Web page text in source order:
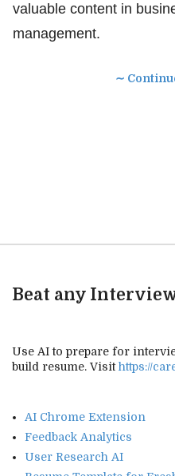
valuable content in
management.
∼
Beat any
Use AI to prepare for
build resume. Visithttps://
AI Chrome Extension
Feedback Analytics
User Research AI